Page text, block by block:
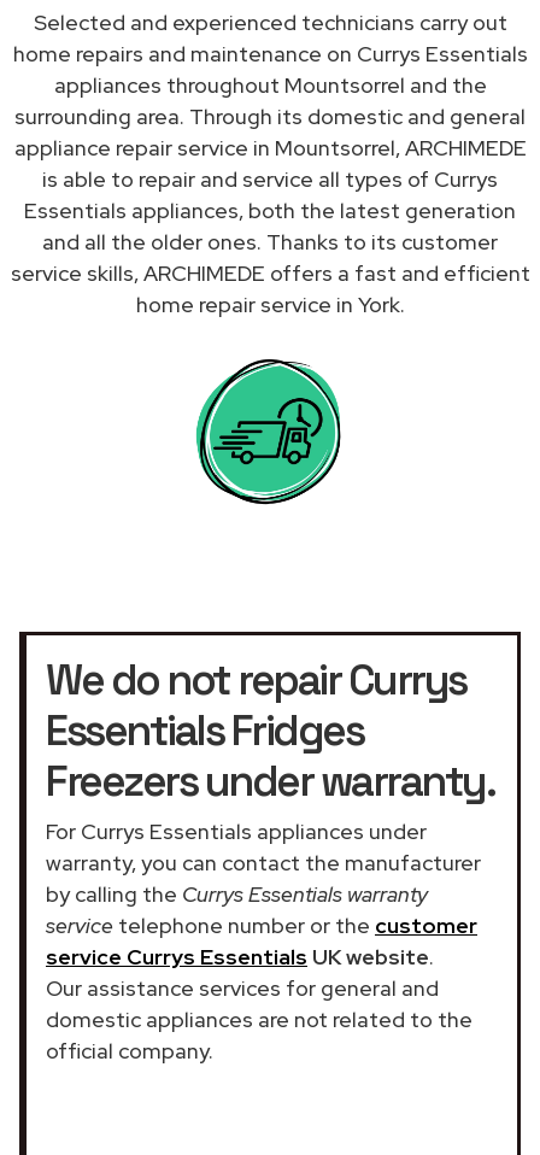
Selected and experienced technicians carry out
home repairs and maintenance on Currys Essentials
appliances throughout Mountsorrel and the
surrounding area. Through its domestic and general
appliance repair service in Mountsorrel, ARCHIMEDE
is able to repair and service all types of Currys
Essentials appliances, both the latest generation
and all the older ones. Thanks to its customer
service skills, ARCHIMEDE offers a fast and efficient
home repair service in York.
We do not repair Currys
Essentials Fridges
Freezers under warranty.
For Currys Essentials appliances under
warranty, you can contact the manufacturer
by calling the Currys Essentials warranty
service telephone number or the customer
service Currys Essentials UK website.
Our assistance services for general and
domestic appliances are not related to the
official company.